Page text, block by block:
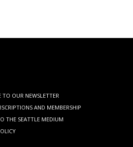
TO OUR NEWSLETTER
AND MEMBERSHIP
THE SEATTLE MEDIUM